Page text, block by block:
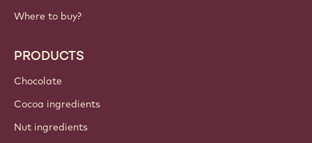
Where to buy?
PRODUCTS
Chocolate
Cocoa ingredients
Nut ingredients